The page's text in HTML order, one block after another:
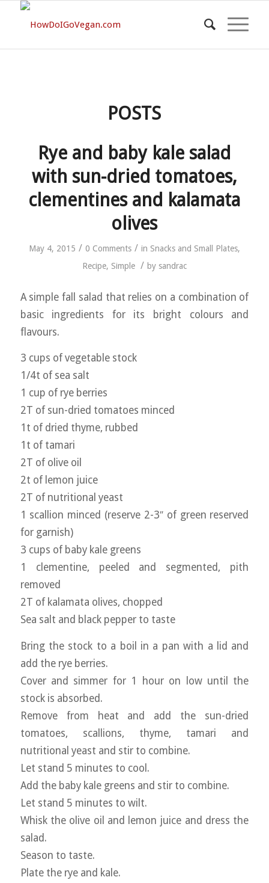
POSTS
Rye and baby kale salad
with sun-dried tomatoes,
clementines and kalamata
olives
May 4, 2015 / 0 Comments / in Snacks and Small Plates,
Recipe, Simple / by sandrac
A simple fall salad that relies on a combination of
basic ingredients for its bright colours and
flavours.
3 cups of vegetable stock
1/4t of sea salt
1 cup of rye berries
2T of sun-dried tomatoes minced
1t of dried thyme, rubbed
1t of tamari
2T of olive oil
2t of lemon juice
2T of nutritional yeast
1 scallion minced (reserve 2-3″ of green reserved
for garnish)
3 cups of baby kale greens
1 clementine, peeled and segmented, pith
removed
2T of kalamata olives, chopped
Sea salt and black pepper to taste
Bring the stock to a boil in a pan with a lid and
add the rye berries.
Cover and simmer for 1 hour on low until the
stock is absorbed.
Remove from heat and add the sun-dried
tomatoes, scallions, thyme, tamari and
nutritional yeast and stir to combine.
Let stand 5 minutes to cool.
Add the baby kale greens and stir to combine.
Let stand 5 minutes to wilt.
Whisk the olive oil and lemon juice and dress the
salad.
Season to taste.
Plate the rye and kale.